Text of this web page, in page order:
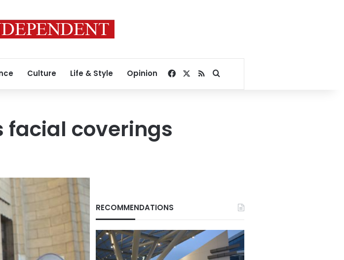
Culture Life & Style Opinion Facebook
RSSSearch for
facial coverings
RECOMMENDATIONS